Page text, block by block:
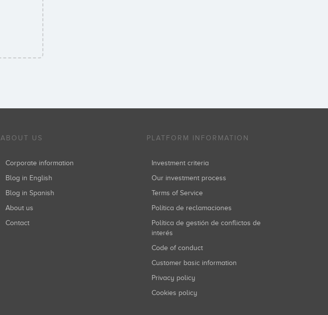
ABOUT US
Corporate information
Blog in English
Blog in Spanish
About us
Contact
PLATFORM INFORMATION
Investment criteria
Our investment process
Terms of Service
Política de reclamaciones
Política de gestión de conflictos de
interés
Code of conduct
Customer basic information
Privacy policy
Cookies policy